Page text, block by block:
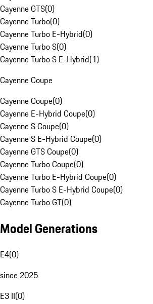
Cayenne GTS(0)
Cayenne Turbo(0)
Cayenne Turbo E-Hybrid(0)
Cayenne Turbo S(0)
Cayenne Turbo S E-Hybrid(1)
Cayenne Coupe
Cayenne Coupe(0)
Cayenne E-Hybrid Coupe(0)
Cayenne S Coupe(0)
Cayenne S E-Hybrid Coupe(0)
Cayenne GTS Coupe(0)
Cayenne Turbo Coupe(0)
Cayenne Turbo E-Hybrid Coupe(0)
Cayenne Turbo S E-Hybrid Coupe(0)
Cayenne Turbo GT(0)
Model Generations
E4(0)
since 2025
E3 II(0)